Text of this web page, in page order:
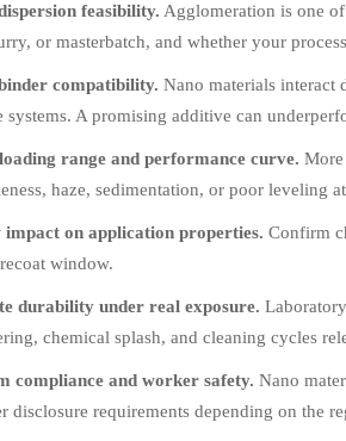
feasibility. Agglomeration is one
or masterbatch, and whether your
compatibility. Nano materials
systems. A promising additive can
loading range and performance curve. More
haze, sedimentation, or poor leveling
impact on application properties. Confirm
window.
durability under real exposure.
chemical splash, and cleaning cycles
compliance and worker safety. Nano
disclosure requirements depending on the